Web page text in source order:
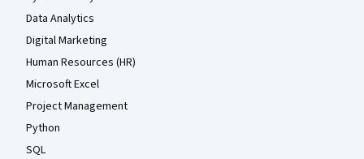
Data Analytics
Digital Marketing
Human Resources (HR)
Microsoft Excel
Project Management
Python
SQL